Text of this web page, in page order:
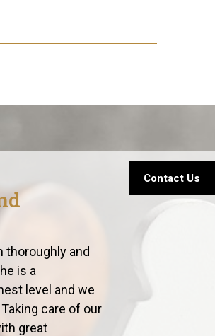
thoroughly and
is a
level and we
care of our
great
Contact Us